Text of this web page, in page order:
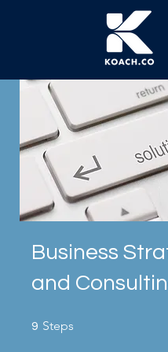
Business
and
9 Steps